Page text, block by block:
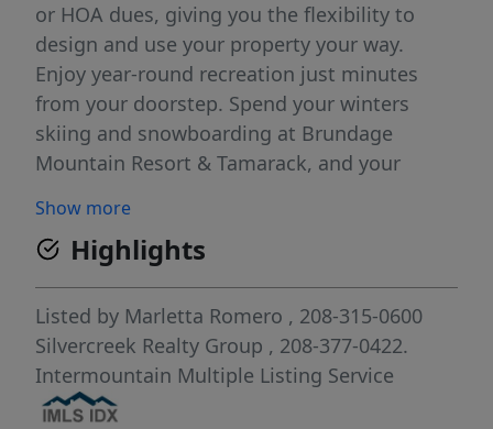
or HOA dues, giving you the flexibility to
design and use your property your way.
Enjoy year-round recreation just minutes
from your doorstep. Spend your winters
skiing and snowboarding at Brundage
Mountain Resort & Tamarack, and your
relaxing along the shores of stunning
Payette Lake—a glacier-carved lake right in
the heart of town. With miles of trails for
hiking, biking, and snowmobiling, plus
vibrant local shops, dining, and events,
McCall truly delivers the ultimate mountain
lifestyle in every season. Whether you're
Show more
Highlights
Listed by Marletta Romero , 208-315-0600
Silvercreek Realty Group , 208-377-0422.
Intermountain Multiple Listing Service